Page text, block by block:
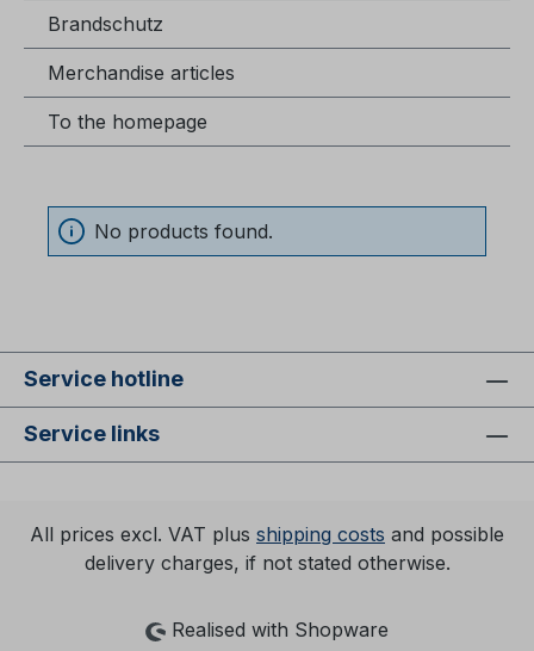
Brandschutz
Merchandise articles
To the homepage
No products found.
Service hotline
Service links
All prices excl. VAT plus shipping costs and possible
delivery charges, if not stated otherwise.
Realised with Shopware